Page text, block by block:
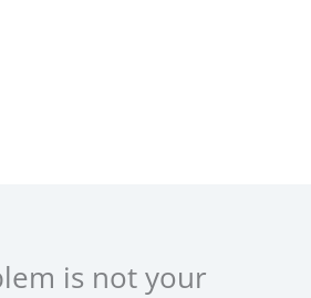
is not your